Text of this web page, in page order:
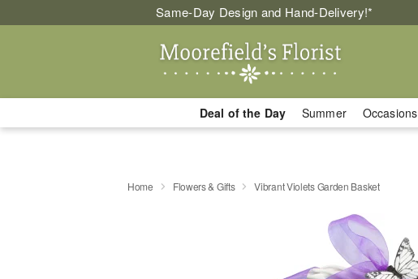
Same-Day Design and Hand-Delivery!*
Deal of the Day Summer Occasions
Home Flowers & Gifts Vibrant Violets Garden Basket